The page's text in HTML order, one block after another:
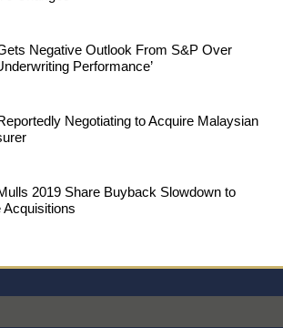
Negative Outlook From S&P Over
Performance’
Negotiating to Acquire Malaysian
2019 Share Buyback Slowdown to
Acquisitions